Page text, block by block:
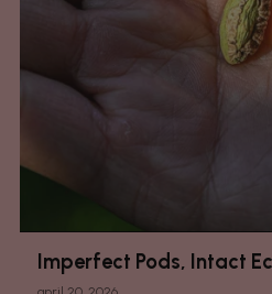
Imperfect Pods, Intact